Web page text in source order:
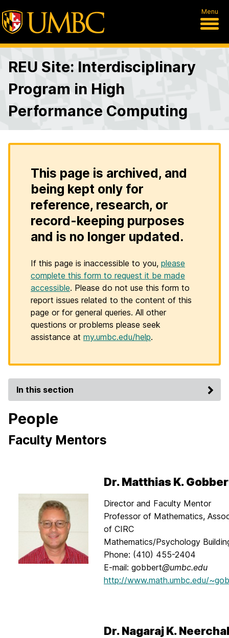
Menu
REU Site: Interdisciplinary
Program in High
Performance Computing
This page is archived, and
being kept only for
reference, research, or
record-keeping purposes
and is no longer updated.
If this page is inaccessible to you, please
complete this form to request it be made
accessible. Please do not use this form to
report issues related to the content of this
page or for general queries. All other
questions or problems please seek
assistance at my.umbc.edu/help.
In this section
People
Faculty Mentors
Dr. Matthias K.
Director and Faculty Mentor
Professor of Mathematics,
of CIRC
Mathematics/Psychology
Phone: (410) 455-2404
E-mail: gobbert@umbc.edu
http://www.math.umbc.edu/
Dr. Nagaraj K. Neerchal